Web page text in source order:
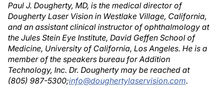
Paul J. Dougherty, MD, is the medical director of
Dougherty Laser Vision in Westlake Village, California,
and an assistant clinical instructor of ophthalmology at
the Jules Stein Eye Institute, David Geffen School of
Medicine, University of California, Los Angeles. He is a
member of the speakers bureau for Addition
Technology, Inc. Dr. Dougherty may be reached at
(805) 987-5300;info@doughertylaservision.com.